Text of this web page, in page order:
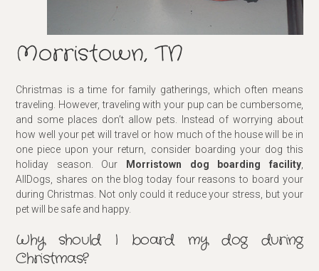
Morristown, TN
Christmas is a time for family gatherings, which often means
traveling. However, traveling with your pup can be cumbersome,
and some places don’t allow pets. Instead of worrying about
how well your pet will travel or how much of the house will be in
one piece upon your return, consider boarding your dog this
holiday season. Our
Morristown dog boarding facility,
AllDogs, shares on the blog today four reasons to board your
during Christmas. Not only could it reduce your stress, but your
pet will be safe and happy.
Why should I board my dog during
Christmas?